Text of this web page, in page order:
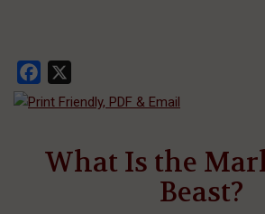
Facebook
What Is the
Beast?